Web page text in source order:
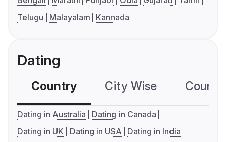
Telugu
Malayalam Kannada
Dating
Country City Wise
Dating in Australia
Dating in Canada
Dating in UK
Dating in USA Dating in India